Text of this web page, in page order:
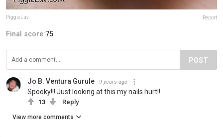
PiggieLuv Report
Final score:75
POST
Jo B. Ventura Gurule 9 years ago
Spooky!!! Just looking at this my nails hurt!!
13 Reply
View more comments